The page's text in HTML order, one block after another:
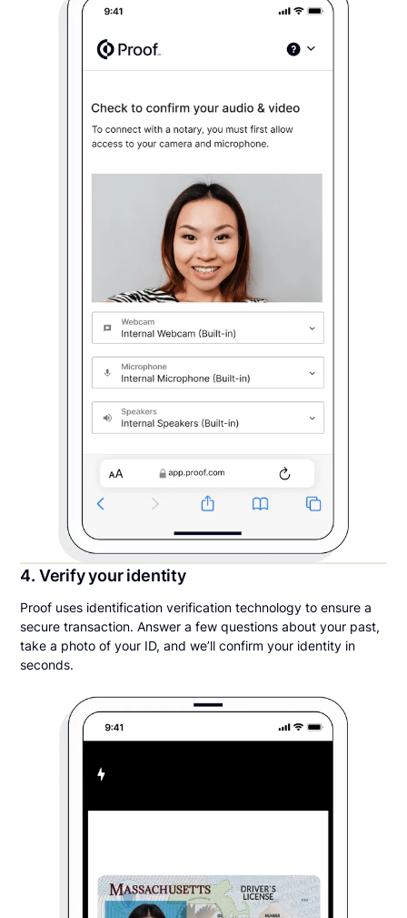
4. Verify your identity
Proof uses identification verification technology to ensure a
secure transaction. Answer a few questions about your past,
take a photo of your ID, and we’ll confirm your identity in
seconds.